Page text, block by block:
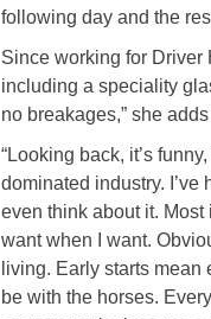
following day and the
Since working for Driver
including a speciality
no breakages,” she
“Looking back, it’s
dominated industry. I’ve
even think about it. Most
want when I want.
living. Early starts
be with the horses.